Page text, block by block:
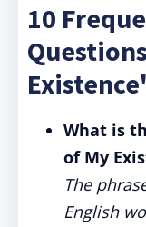
10
Existence'
What is
of My
The
English